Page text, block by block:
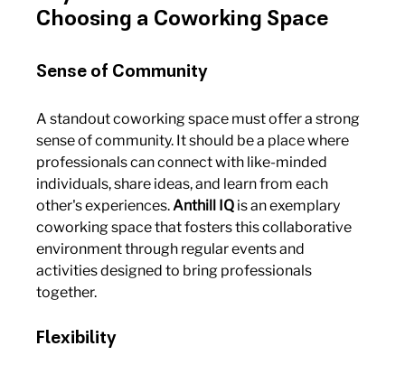
Choosing a Coworking Space
Sense of Community
A standout coworking space must offer a strong
sense of community. It should be a place where
professionals can connect with like-minded
individuals, share ideas, and learn from each
other's experiences. Anthill IQ is an exemplary
coworking space that fosters this collaborative
environment through regular events and
activities designed to bring professionals
together.
Flexibility